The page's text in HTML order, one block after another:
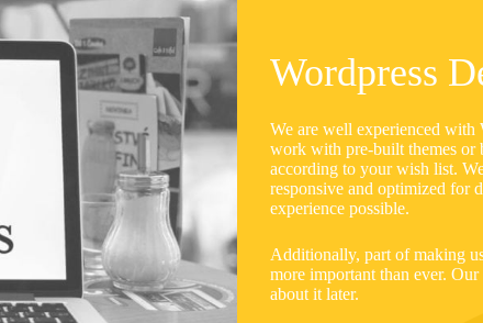
Wordpress
We are well experienced with
work with pre-built themes or
according to your wish list.
responsive and optimized for
experience possible.
Additionally, part of making
more important than ever.
about it later.